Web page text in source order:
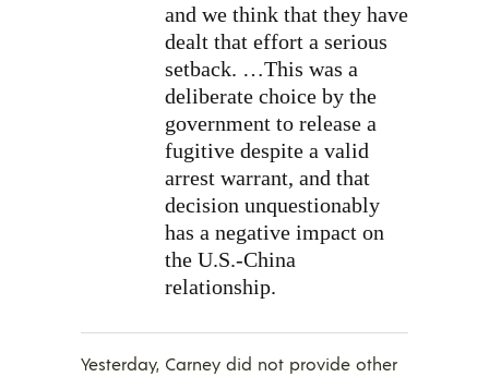
and we think that they have
dealt that effort a serious
setback. …This was a
deliberate choice by the
government to release a
fugitive despite a valid
arrest warrant, and that
decision unquestionably
has a negative impact on
the U.S.-China
relationship.
Yesterday, Carney did not provide other